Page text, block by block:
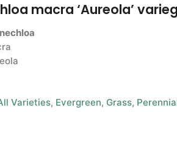
macra ‘Aureola’
Varieties, Evergreen, Grass,